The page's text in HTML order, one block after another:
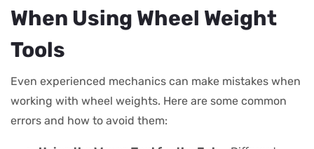
When Using Wheel Weight
Tools
Even experienced mechanics can make mistakes when
working with wheel weights. Here are some common
errors and how to avoid them: